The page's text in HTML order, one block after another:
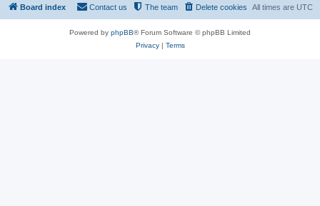
Board index All times are UTC
Delete cookies
The team
Contact us
Powered by phpBB® Forum Software © phpBB Limited
Privacy| Terms